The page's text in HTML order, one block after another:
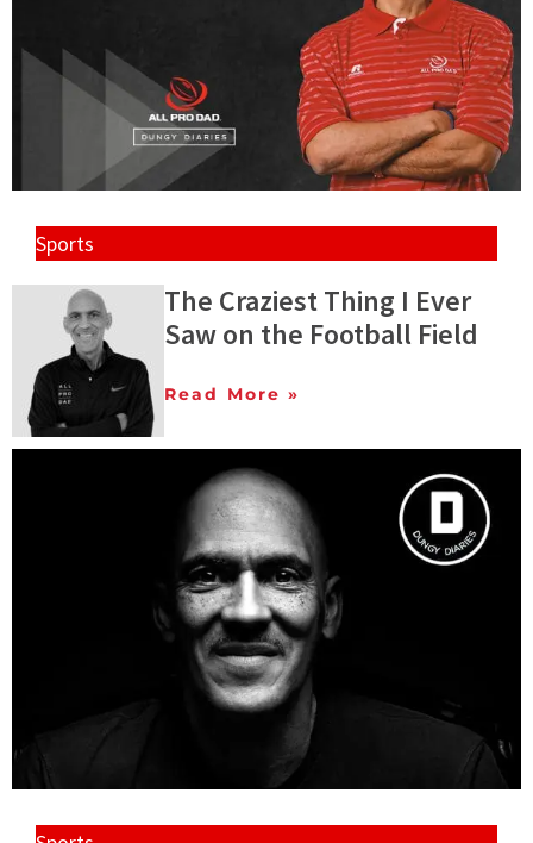
Sports
The Craziest Thing I Ever
Saw on the Football Field
Read More »